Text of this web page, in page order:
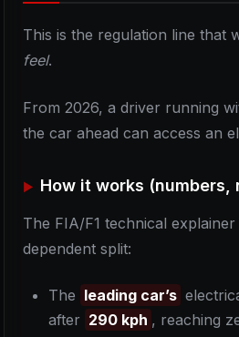
This is the regulation line that
feel.
From 2026, a driver running
the car ahead can access an
How it works (numbers,
The FIA/F1 technical
dependent split:
The leading car’s
after 290 kph , reaching